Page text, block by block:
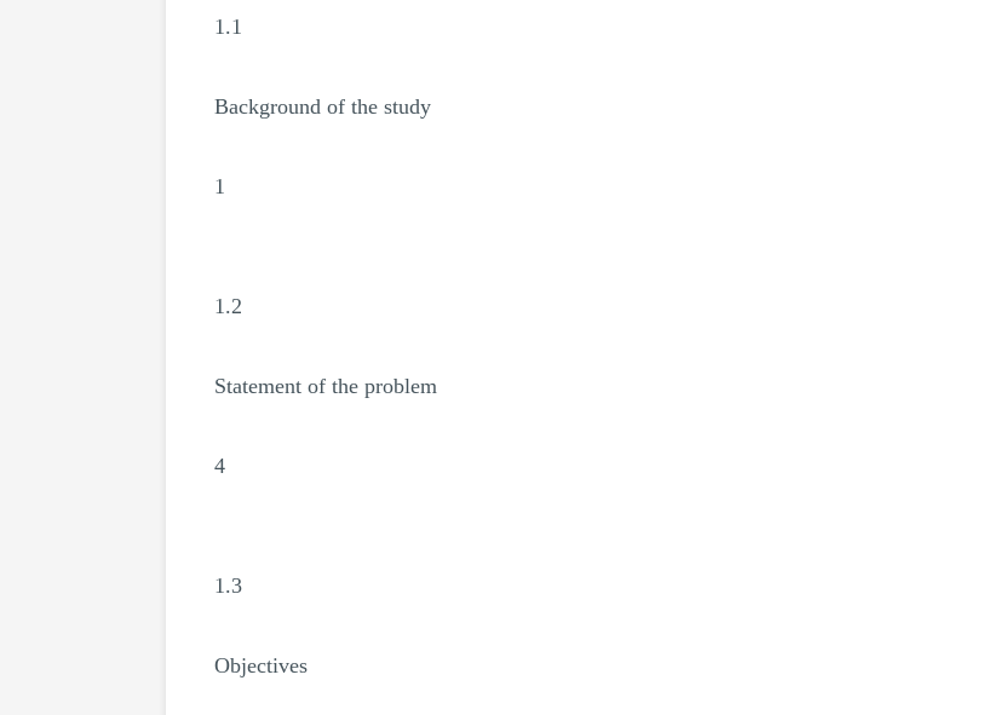
1.1
Background of the study
1
1.2
Statement of the problem
4
1.3
Objectives